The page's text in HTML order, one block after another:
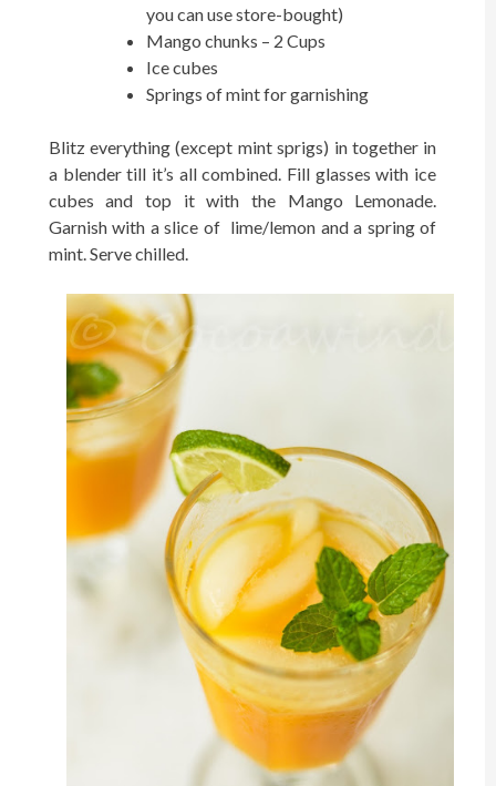
you can use store-bought)
Mango chunks – 2 Cups
Ice cubes
Springs of mint for garnishing
Blitz everything (except mint sprigs) in together in
a blender till it’s all combined. Fill glasses with ice
cubes and top it with the Mango Lemonade.
Garnish with a slice of lime/lemon and a spring of
mint. Serve chilled.